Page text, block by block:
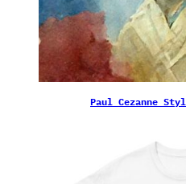
Paul Cezanne